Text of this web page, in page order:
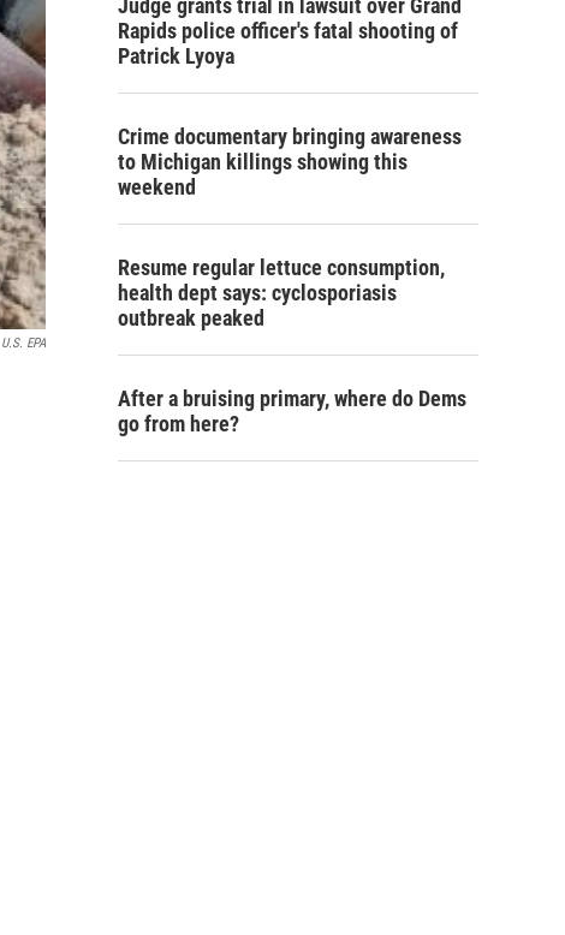
U.S. EPA
Judge grants trial in lawsuit over Grand
Rapids police officer's fatal shooting of
Patrick Lyoya
Crime documentary bringing awareness
to Michigan killings showing this
weekend
Resume regular lettuce consumption,
health dept says: cyclosporiasis
outbreak peaked
After a bruising primary, where do Dems
go from here?